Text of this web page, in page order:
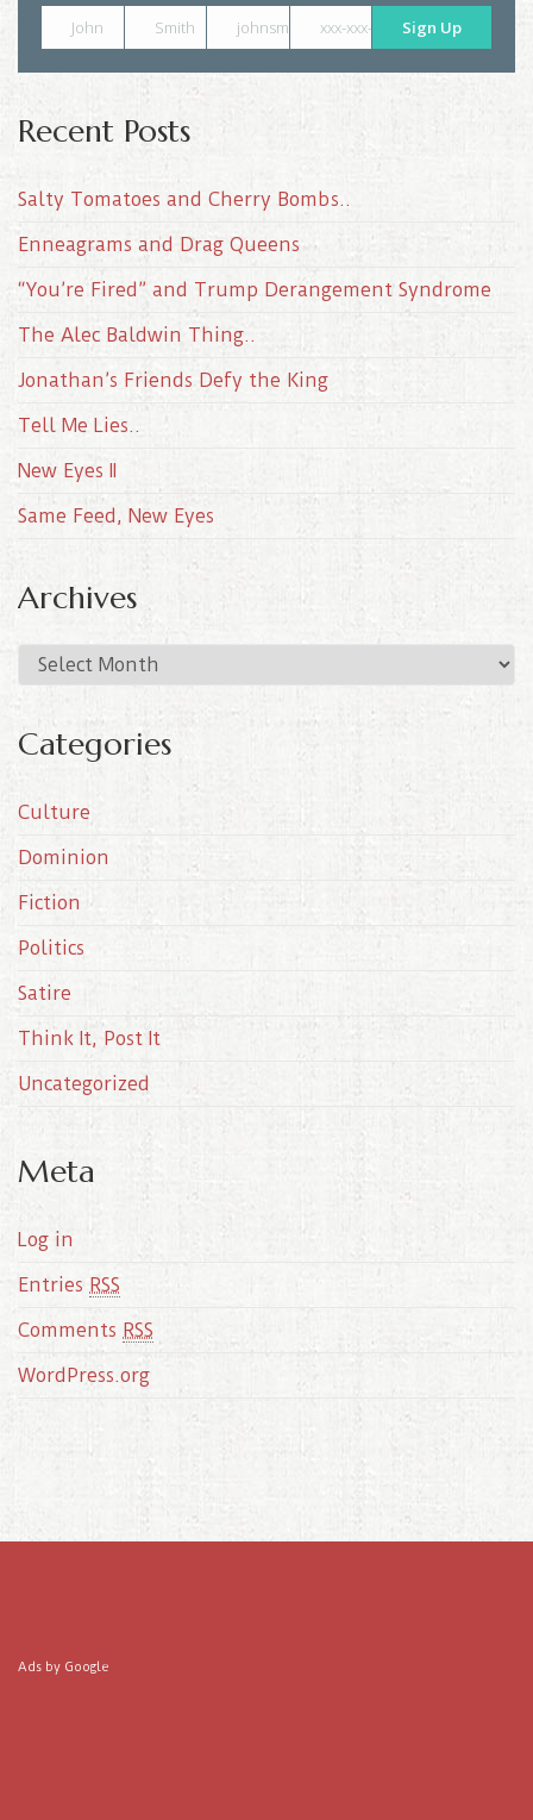
John Smith johnsmith@example.com
xxx-xxx-xxxx Sign Up
Recent Posts
Salty Tomatoes and Cherry Bombs..
Enneagrams and Drag Queens
“You’re Fired” and Trump Derangement Syndrome
The Alec Baldwin Thing..
Jonathan’s Friends Defy the King
Tell Me Lies..
New Eyes II
Same Feed, New Eyes
Archives
r
c
h
v
e
Categories
Culture
Dominion
Fiction
Politics
Satire
Think It, Post It
Uncategorized
Meta
Log in
Entries RSS
Comments RSS
WordPress.org
Ads by Google